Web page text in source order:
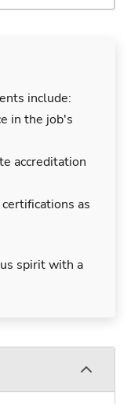
include:
in the job's
accreditation
as
spirit with a